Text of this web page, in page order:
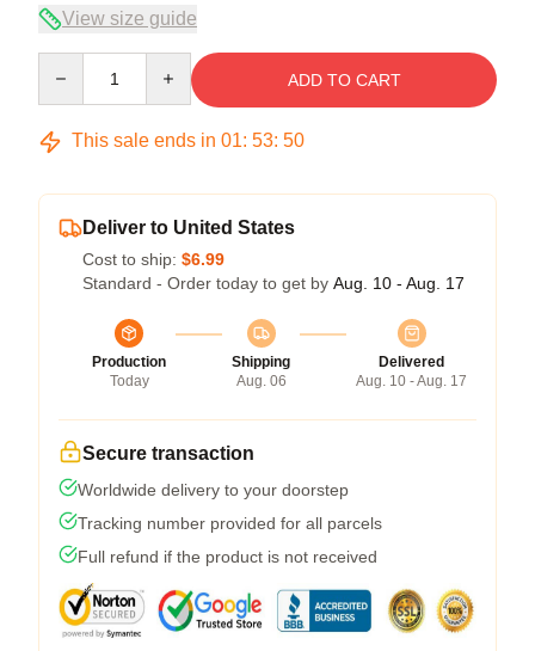
View size guide
ADD TO CART
This sale ends in 01: 53: 50
Deliver to United States
Cost to ship: $6.99
Standard - Order today to get by Aug. 10 - Aug. 17
Production
Today
Shipping
Aug. 06
Delivered
Aug. 10 - Aug. 17
Secure transaction
Worldwide delivery to your doorstep
Tracking number provided for all parcels
Full refund if the product is not received